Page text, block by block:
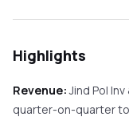
Highlights
Revenue: Jind Pol Inv
quarter-on-quarterto ₹